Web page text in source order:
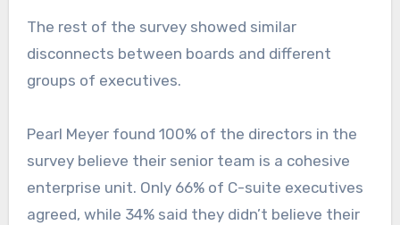
The rest of the survey showed similar
disconnects between boards and different
groups of executives.
Pearl Meyer found 100% of the directors in the
survey believe their senior team is a cohesive
enterprise unit. Only 66% of C-suite executives
agreed, while 34% said they didn’t believe their